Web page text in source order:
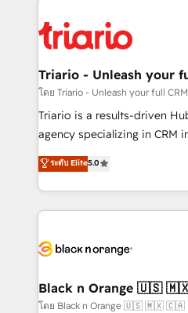
clients.” - Brian Garvey, VP, Solutions Partner
Program, HubSpot.
référencement, votre
et l'intégration d'HubSpot ! Les grandes phases d'un
projet HubSpot avec DIGITALISIM : 🧽
migration et intégration des
Développement des
Book Process & Guidelines
Formations des utilisateurs
Triario - Unleash your
โดย Triario - Unleash your full
Triario is a results-driven
agency specializing in CRM
migrations, Revenue
Integrations, Custom AI
Design With over 15 years of experience, we help
companies bridge the gap
data hygiene, and tailored
a global consultancy with
boutique firm. At Triario,
ระดับ Elite5.0
Black n Orange 🇺🇸
โดย Black n Orange 🇺🇸 🇲🇽 🇨🇦